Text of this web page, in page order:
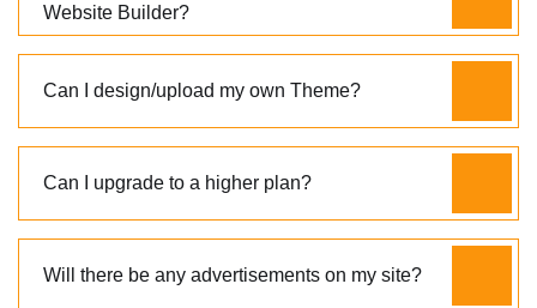
Website Builder?
Can I design/upload my own Theme?
Can I upgrade to a higher plan?
Will there be any advertisements on my site?